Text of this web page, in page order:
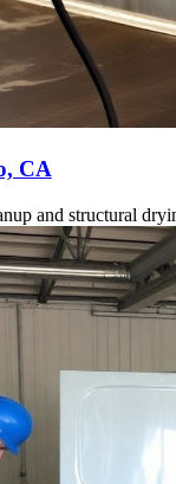
CA
and structural